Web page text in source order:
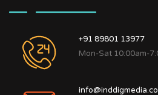
+91 89801 13977
Mon-Sat 10:00am-